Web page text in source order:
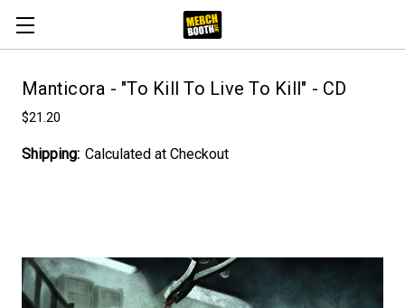
Manticora - "To Kill To Live To Kill" - CD
$21.20
Shipping: Calculated at Checkout